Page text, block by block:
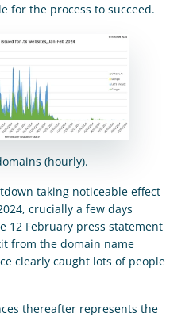
for the process to succeed.
(hourly).
taking noticeable effect
crucially a few days
12 February press statement
from the domain name
clearly caught lots of people
thereafter represents the